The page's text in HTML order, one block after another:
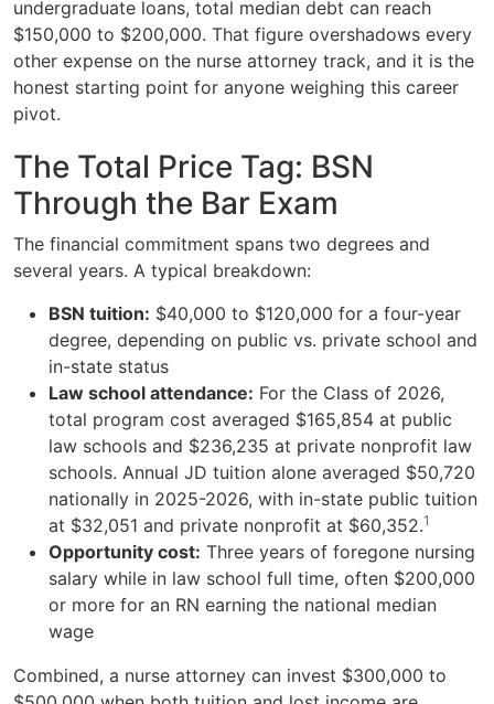
undergraduate loans, total median debt can reach
$150,000 to $200,000. That figure overshadows every
other expense on the nurse attorney track, and it is the
honest starting point for anyone weighing this career
pivot.
The Total Price Tag: BSN
Through the Bar Exam
The financial commitment spans two degrees and
several years. A typical breakdown:
BSN tuition: $40,000 to $120,000 for a four-year
degree, depending on public vs. private school and
in-state status
Law school attendance: For the Class of 2026,
total program cost averaged $165,854 at public
law schools and $236,235 at private nonprofit law
schools. Annual JD tuition alone averaged $50,720
nationally in 2025-2026, with in-state public tuition
at $32,051 and private nonprofit at $60,352.1
Opportunity cost: Three years of foregone nursing
salary while in law school full time, often $200,000
or more for an RN earning the national median
wage
Combined, a nurse attorney can invest $300,000 to